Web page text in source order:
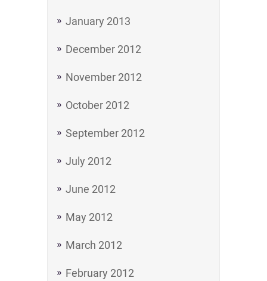
January 2013
December 2012
November 2012
October 2012
September 2012
July 2012
June 2012
May 2012
March 2012
February 2012